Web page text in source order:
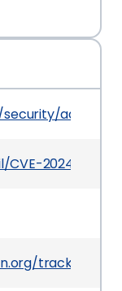
2024-27289
tracker/